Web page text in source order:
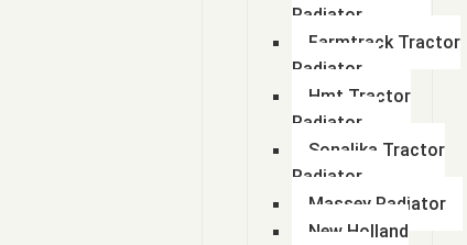
Radiator
Farmtrack Tractor
Radiator
Hmt Tractor
Radiator
Sonalika Tractor
Radiator
Massey Radiator
New Holland